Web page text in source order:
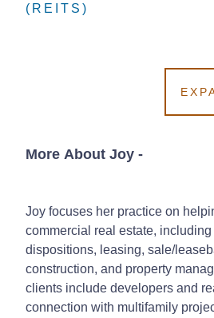
(REITS)
(REITS)
(REITS)
More About Joy -
Joy focuses her practice on
commercial real estate,
dispositions, leasing, sale/
construction, and property
clients include developers and
connection with multifamily